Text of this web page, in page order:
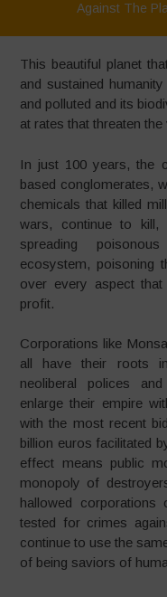
Against The
This beautiful planet
and sustained
and polluted and its
at rates that threaten
In just 100 years, the
based conglomerates,
chemicals that killed
wars, continue to
spreading
ecosystem, poisoning
over every aspect
profit.
Corporations like
all have their roots
neoliberal polices
enlarge their empire
with the most recent
billion euros facilitated
effect means public
monopoly of
hallowed
tested for crimes
continue to use the
of being saviors of